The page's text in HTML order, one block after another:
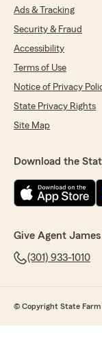
Ads & Tracking
Security & Fraud
Accessibility
Terms of Use
Notice of Privacy
State Privacy Rights
Site Map
Download the
Give Agent James
(301) 933-1010
© Copyright State Farm